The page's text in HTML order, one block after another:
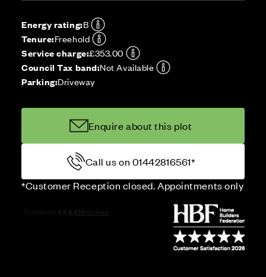
Energy rating:B
Tenure:Freehold
Service charge:£353.00
Council Tax band:Not Available
Parking:Driveway
Enquire about this plot
Call us on 01442816561*
*Customer Reception closed. Appointments only